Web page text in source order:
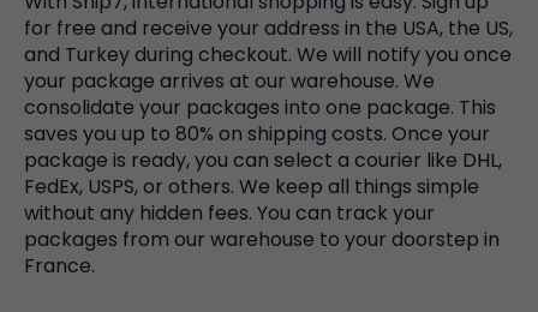
for free and receive your address in the USA, the US,
and Turkey during checkout. We will notify you once
your package arrives at our warehouse. We
consolidate your packages into one package. This
saves you up to 80% on shipping costs. Once your
package is ready, you can select a courier like DHL,
FedEx, USPS, or others. We keep all things simple
without any hidden fees. You can track your
packages from our warehouse to your doorstep in
France.